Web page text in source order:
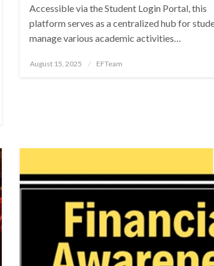
Accessible via the Student Login Portal, this
platform serves as a centralized hub for
manage various academic activities…
Posted
August 15, 2025 EFTeam